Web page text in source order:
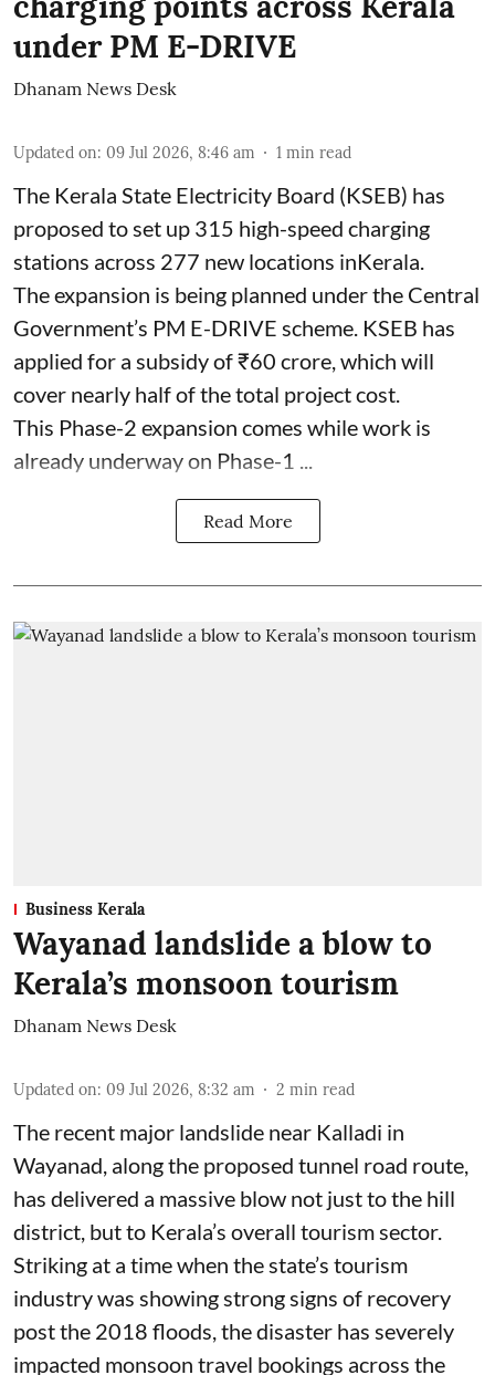
under PM E-DRIVE
Dhanam News Desk
Updated on: 09 Jul 2026, 8:46 am 1 min read
The Kerala State Electricity Board (KSEB) has
proposed to set up 315 high-speed charging
stations across 277 new locations inKerala.
The expansion is being planned under the Central
Government’s PM E-DRIVE scheme. KSEB has
applied for a subsidy of ₹60 crore, which will
cover nearly half of the total project cost.
This Phase-2 expansion comes while work is
already underway on Phase-1 ...
Read More
Business Kerala
Wayanad landslide a blow to
Kerala’s monsoon tourism
Dhanam News Desk
Updated on: 09 Jul 2026, 8:32 am 2 min read
The recent major landslide near Kalladi in
Wayanad, along the proposed tunnel road route,
has delivered a massive blow not just to the hill
district, but to Kerala’s overall tourism sector.
Striking at a time when the state’s tourism
industry was showing strong signs of recovery
post the 2018 floods, the disaster has severely
impacted monsoon travel bookings across the